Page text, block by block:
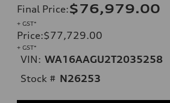
Final Price:$76,979.00
+ GST*
Price:$77,729.00
+ GST*
VIN: WA16AAGU2T2035258
Stock # N26253